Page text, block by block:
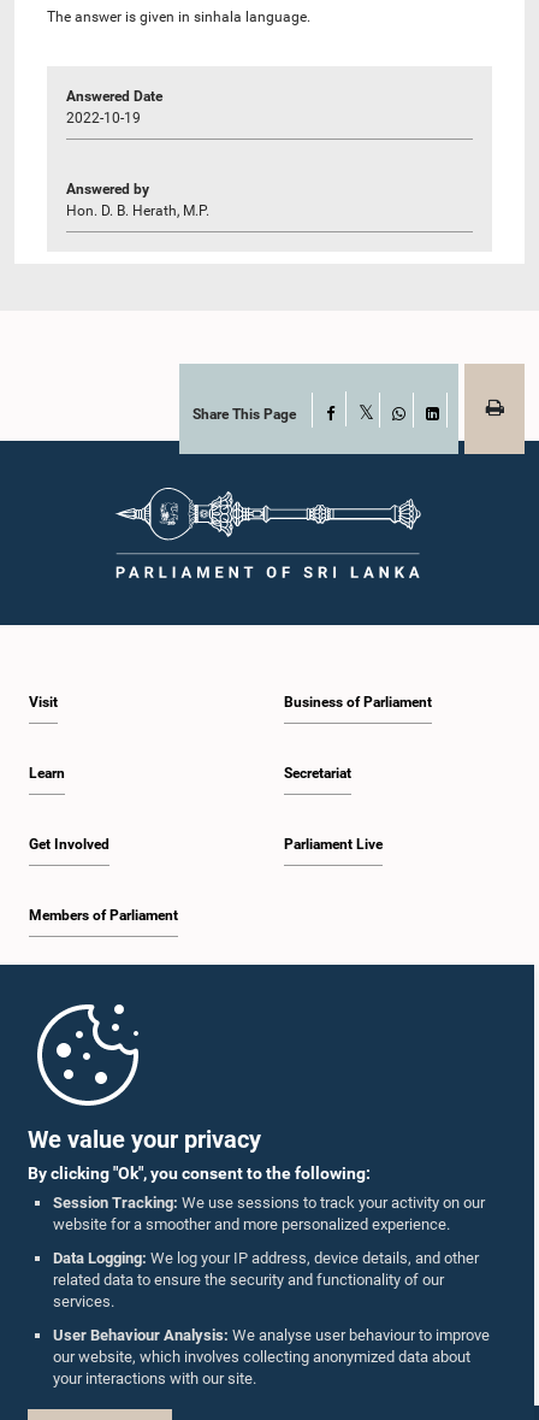
We value your privacy
By clicking "Ok", you consent to the following:
Session Tracking: We use sessions to track your activity on our
website for a smoother and more personalized experience.
Data Logging: We log your IP address, device details, and other
related data to ensure the security and functionality of our
services.
User Behaviour Analysis: We analyse user behaviour to improve
our website, which involves collecting anonymized data about
your interactions with our site.
The answer is given in sinhala language.
Answered Date
2022-10-19
Answered by
Hon. D. B. Herath, M.P.
Share This Page Facebook
WhatsAppLinkedIn
Visit
Learn
Get Involved
Members of Parliament
Business of Parliament
Secretariat
Parliament Live
Parliament Mobile App
Follow Us On :
Accolades
Privacy Policy